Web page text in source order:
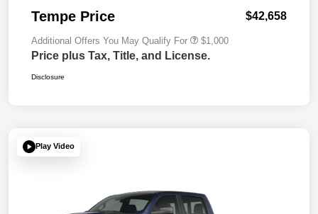
Tempe Price $42,658
Additional Offers You May Qualify For $1,000
Price plus Tax, Title, and License.
Disclosure
Play Video